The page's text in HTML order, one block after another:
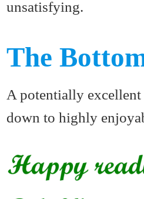
unsatisfying.
The
A potentially
down to highly